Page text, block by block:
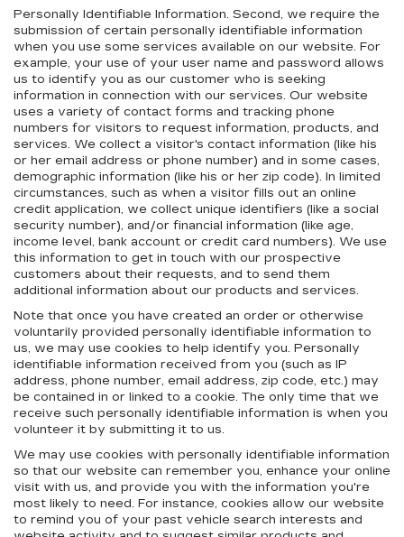
Personally Identifiable Information. Second, we require the
submission of certain personally identifiable information
when you use some services available on our website. For
example, your use of your user name and password allows
us to identify you as our customer who is seeking
information in connection with our services. Our website
uses a variety of contact forms and tracking phone
numbers for visitors to request information, products, and
services. We collect a visitor's contact information (like his
or her email address or phone number) and in some cases,
demographic information (like his or her zip code). In limited
circumstances, such as when a visitor fills out an online
credit application, we collect unique identifiers (like a social
security number), and/or financial information (like age,
income level, bank account or credit card numbers). We use
this information to get in touch with our prospective
customers about their requests, and to send them
additional information about our products and services.
Note that once you have created an order or otherwise
voluntarily provided personally identifiable information to
us, we may use cookies to help identify you. Personally
identifiable information received from you (such as IP
address, phone number, email address, zip code, etc.) may
be contained in or linked to a cookie. The only time that we
receive such personally identifiable information is when you
volunteer it by submitting it to us.
We may use cookies with personally identifiable information
so that our website can remember you, enhance your online
visit with us, and provide you with the information you're
most likely to need. For instance, cookies allow our website
to remind you of your past vehicle search interests and